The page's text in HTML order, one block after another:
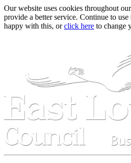
Our website uses cookies throughout
provide a better service. Continue to
happy with this, orclick here to change